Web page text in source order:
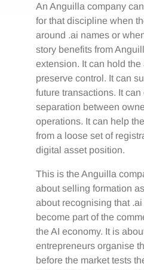
An Anguilla company
for that discipline when
around .ai names or
story benefits from
extension. It can hold the
preserve control. It can
future transactions. It
separation between
operations. It can help
from a loose set of
digital asset position.
This is the Anguilla
about selling formation
about recognising that
become part of the
the AI economy. It is
entrepreneurs organise
before the market tests